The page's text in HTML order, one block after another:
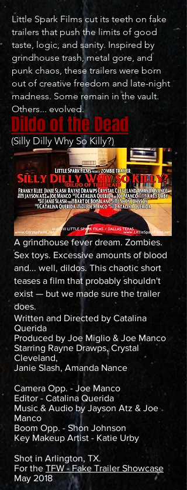
Little Spark Films cut its teeth on fake
trailers that push the limits of good
taste, logic, and sanity. Inspired by
grindhouse trash, metal gore, and
punk chaos, these trailers were born
out of creative freedom and late-night
madness. Some remain in the vault.
Others... evolved.
Dildo of the Dead
(Silly Dilly Why So Killy?)
A grindhouse fever dream. Zombies.
Sex toys. Excessive amounts of blood
and... well, dildos. This chaotic short
teases a film that probably shouldn't
exist — but we made sure the trailer
does.
Written and Directed by Catalina
Querida
Produced by Joe Miglio & Joe Manco
Starring Rayne Drawps, Crystal
Cleveland,
Janie Slash, Amanda Nance
Camera Opp. - Joe Manco
Editor - Catalina Querida
Music & Audio by Jayson Atz & Joe
Manco
Boom Opp. - Shon Johnson
Key Makeup Artist - Katie Urby
Shot in Arlington, TX.
For the TFW - Fake Trailer Showcase
May 2018